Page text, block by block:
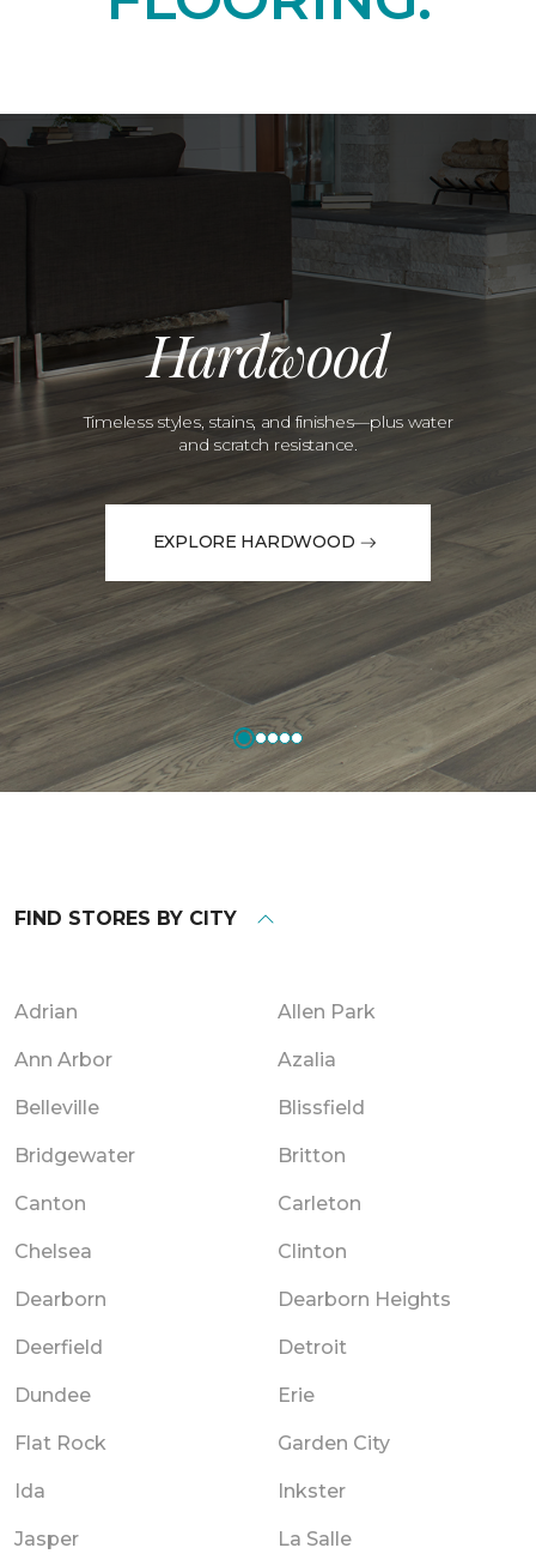
Hardwood
Timeless styles, stains, and finishes—plus water
and scratch resistance.
EXPLORE HARDWOOD
FIND STORES BY CITY
Adrian Allen Park
Ann Arbor Azalia
Belleville Blissfield
Bridgewater Britton
Canton Carleton
Chelsea Clinton
Dearborn Dearborn Heights
Deerfield Detroit
Dundee Erie
Flat Rock Garden City
Ida Inkster
Jasper La Salle